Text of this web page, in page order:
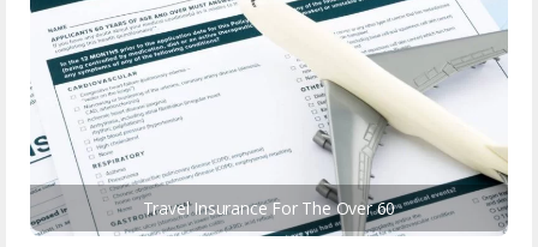
Travel Insurance For The Over 60